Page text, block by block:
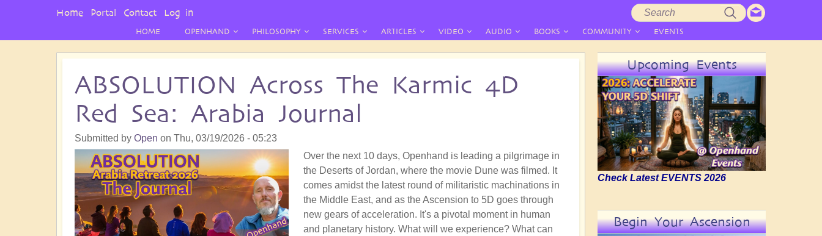
HOME OPENHAND PHILOSOPHY SERVICES ARTICLES VIDEO AUDIO BOOKS COMMUNITY EVENTS
ABSOLUTION Across The Karmic 4D
Red Sea: Arabia Journal
Submitted by Open on Thu, 03/19/2026 - 05:23
Over the next 10 days, Openhand is leading a pilgrimage in
the Deserts of Jordan, where the movie Dune was filmed. It
comes amidst the latest round of militaristic machinations in
the Middle East, and as the Ascension to 5D goes through
new gears of acceleration. It's a pivotal moment in human
and planetary history. What will we experience? What can
Upcoming Events
Check Latest EVENTS 2026
Begin Your Ascension
User
Home Portal Contact Log in
Search
form
Search